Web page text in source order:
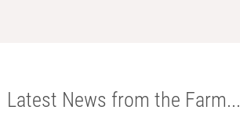
Latest News from the Farm...